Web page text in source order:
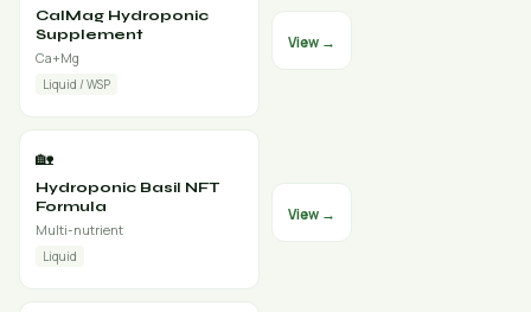
CalMag Hydroponic
Supplement
Ca+Mg
Liquid / WSP
View →
🏡
Hydroponic Basil NFT
Formula
Multi-nutrient
Liquid
View →